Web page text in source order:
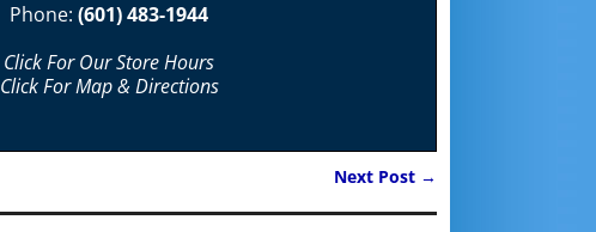
Phone: (601) 483-1944
Click For Our Store Hours
Click For Map & Directions
Next Post →